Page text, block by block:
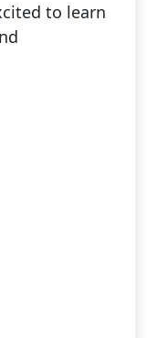
to learn